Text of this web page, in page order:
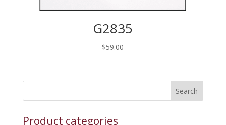
G2835
$59.00
Product categories